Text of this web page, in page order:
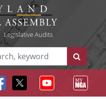
Legislative Audits